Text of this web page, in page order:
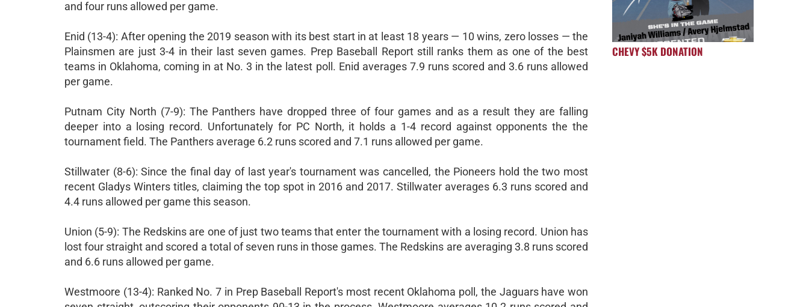
and four runs allowed per game.
Enid (13-4): After opening the 2019 season with its best start in at least 18 years — 10 wins, zero losses — the
Plainsmen are just 3-4 in their last seven games. Prep Baseball Report still ranks them as one of the best
teams in Oklahoma, coming in at No. 3 in the latest poll. Enid averages 7.9 runs scored and 3.6 runs allowed
per game.
Putnam City North (7-9): The Panthers have dropped three of four games and as a result they are falling
deeper into a losing record. Unfortunately for PC North, it holds a 1-4 record against opponents the the
tournament field. The Panthers average 6.2 runs scored and 7.1 runs allowed per game.
Stillwater (8-6): Since the final day of last year's tournament was cancelled, the Pioneers hold the two most
recent Gladys Winters titles, claiming the top spot in 2016 and 2017. Stillwater averages 6.3 runs scored and
4.4 runs allowed per game this season.
Union (5-9): The Redskins are one of just two teams that enter the tournament with a losing record. Union has
lost four straight and scored a total of seven runs in those games. The Redskins are averaging 3.8 runs scored
and 6.6 runs allowed per game.
Westmoore (13-4): Ranked No. 7 in Prep Baseball Report's most recent Oklahoma poll, the Jaguars have won
CHEVY $5K DONATION